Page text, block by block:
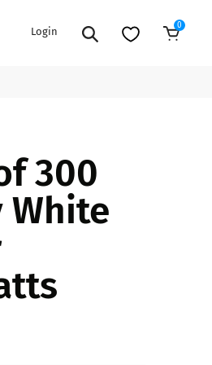
MARINE AUDIO
HOLIDAY
Login 0
300
White